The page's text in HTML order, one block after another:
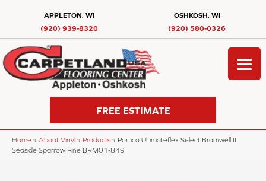
APPLETON, WI
(920) 939-8320
OSHKOSH, WI
(920) 580-0326
FREE ESTIMATE
Home » About Vinyl » Products » Portico Ultimateflex Select Bramwell II
Seaside Sparrow Pine BRM01-849